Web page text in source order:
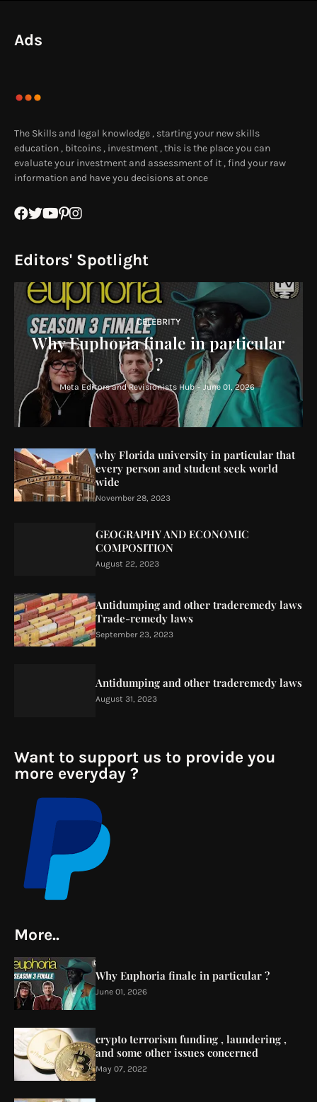
Ads
The Skills and legal knowledge , starting your new skills
education , bitcoins , investment , this is the place you can
evaluate your investment and assessment of it , find your raw
information and have you decisions at once
Editors' Spotlight
CELEBRITY
Why Euphoria finale in particular
?
Meta Editors and Revisionists Hub - June 01, 2026
why Florida university in particular that
every person and student seek world
wide
November 28, 2023
GEOGRAPHY AND ECONOMIC
COMPOSITION
August 22, 2023
Antidumping and other traderemedy laws
Trade-remedy laws
September 23, 2023
Antidumping and other traderemedy laws
August 31, 2023
Want to support us to provide you
more everyday ?
More..
Why Euphoria finale in particular ?
June 01, 2026
crypto terrorism funding , laundering ,
and some other issues concerned
May 07, 2022